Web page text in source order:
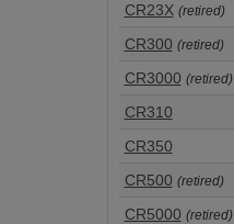
CR23X (retired)
CR300 (retired)
CR3000 (retired)
CR310
CR350
CR500 (retired)
CR5000 (retired)